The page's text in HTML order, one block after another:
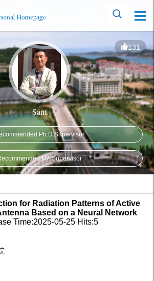
131
Sam
Ph.D.Supervisor
MA Supervisor
for Radiation Patterns of Active
Based on a Neural Network
Time:2025-05-25 Hits:5